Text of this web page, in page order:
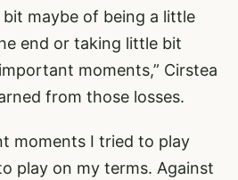
maybe of being a little
end or taking little bit
moments,” Cirstea
from those losses.
moments I tried to play
play on my terms. Against